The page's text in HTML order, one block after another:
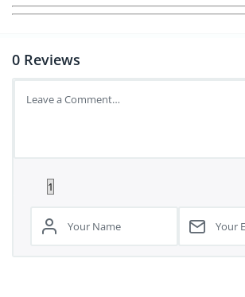
0 Reviews